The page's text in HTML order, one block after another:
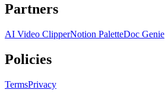
Partners
AI Video ClipperNotion PaletteDoc Genie
Policies
TermsPrivacy